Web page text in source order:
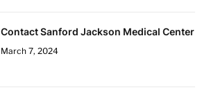
Contact Sanford Jackson Medical Center
March 7, 2024